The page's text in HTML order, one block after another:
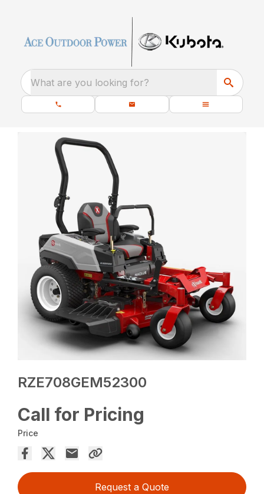
What are you looking for?
RZE708GEM52300
Call for Pricing
Price
Request a Quote